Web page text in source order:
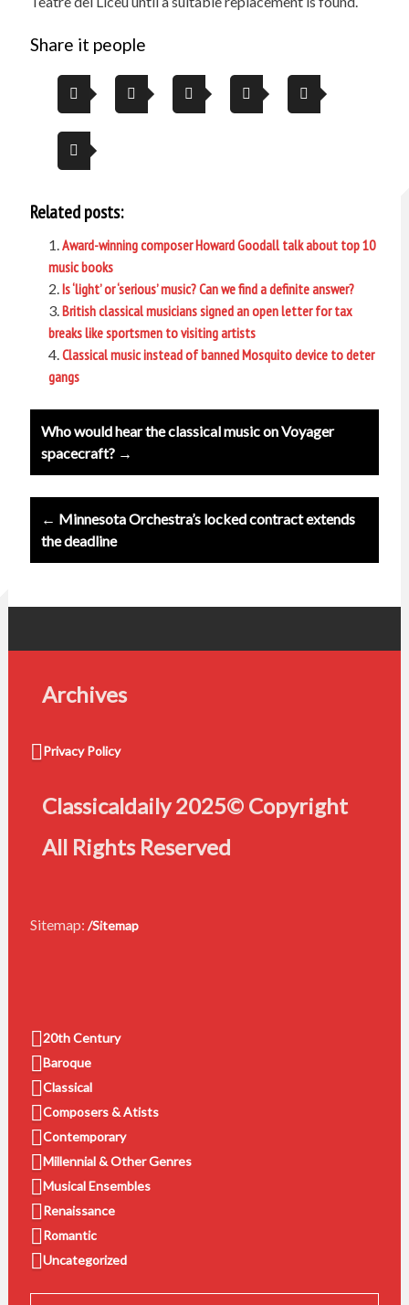
Share it people
Related posts:
Award-winning composer Howard Goodall talk about top 10
music books
Is ‘light’ or ‘serious’ music? Can we find a definite answer?
British classical musicians signed an open letter for tax
breaks like sportsmen to visiting artists
Classical music instead of banned Mosquito device to deter
gangs
Post
navigation
Who would hear the classical music on Voyager
spacecraft? →
← Minnesota Orchestra’s locked contract extends
the deadline
Archives
Privacy Policy
Classicaldaily 2025© Copyright
All Rights Reserved
Sitemap: /Sitemap
20th Century
Baroque
Classical
Composers & Atists
Contemporary
Millennial & Other Genres
Musical Ensembles
Renaissance
Romantic
Uncategorized